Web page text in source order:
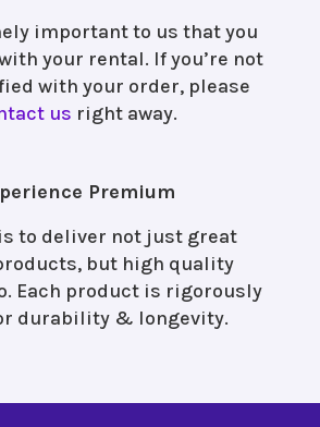
important to us that you
your rental. If you’re not
with your order, please
us right away.
Premium
to deliver not just great
but high quality
Each product is rigorously
durability & longevity.